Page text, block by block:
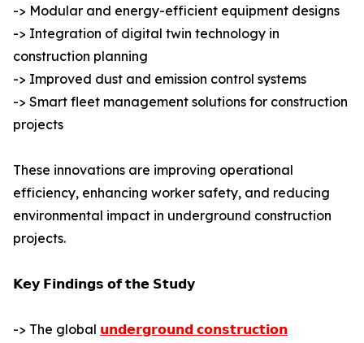
-> Modular and energy-efficient equipment designs
-> Integration of digital twin technology in
construction planning
-> Improved dust and emission control systems
-> Smart fleet management solutions for construction
projects
These innovations are improving operational
efficiency, enhancing worker safety, and reducing
environmental impact in underground construction
projects.
𝗞𝗲𝘆 𝗙𝗶𝗻𝗱𝗶𝗻𝗴𝘀 𝗼𝗳 𝘁𝗵𝗲 𝗦𝘁𝘂𝗱𝘆
-> The global 𝘂𝗻𝗱𝗲𝗿𝗴𝗿𝗼𝘂𝗻𝗱 𝗰𝗼𝗻𝘀𝘁𝗿𝘂𝗰𝘁𝗶𝗼𝗻